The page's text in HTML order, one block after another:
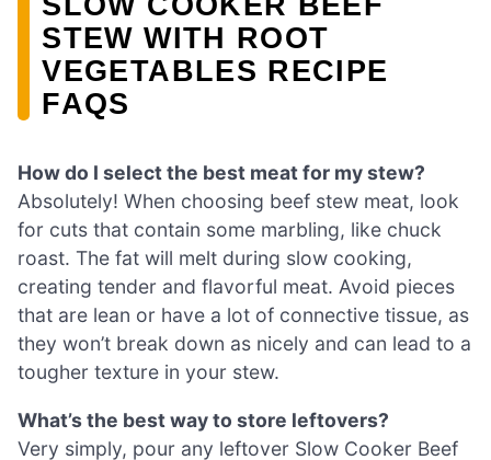
STEW WITH ROOT
VEGETABLES RECIPE
FAQS
How do I select the best meat for my stew?
Absolutely! When choosing beef stew meat, look
for cuts that contain some marbling, like chuck
roast. The fat will melt during slow cooking,
creating tender and flavorful meat. Avoid pieces
that are lean or have a lot of connective tissue, as
they won’t break down as nicely and can lead to a
tougher texture in your stew.
What’s the best way to store leftovers?
Very simply, pour any leftover Slow Cooker Beef